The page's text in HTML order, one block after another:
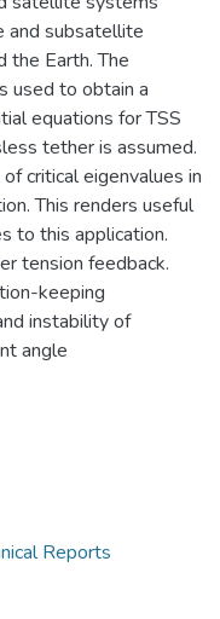
and subsatellite
the Earth. The
used to obtain a
equations for TSS
tether is assumed.
critical eigenvalues in
This renders useful
to this application.
tension feedback.
keeping
instability of
angle
Reports